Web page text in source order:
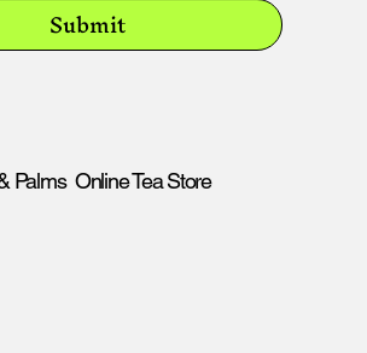
Submit
Palms Online Tea Store